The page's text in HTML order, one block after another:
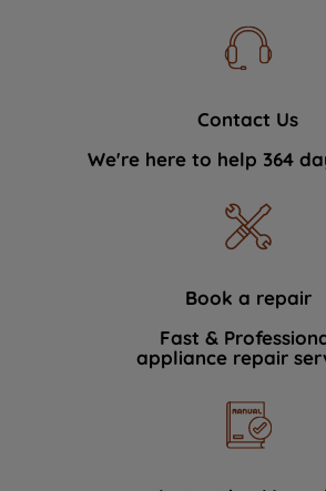
Contact Us
We're here to help 364
Book a repair
Fast &
appliance repair